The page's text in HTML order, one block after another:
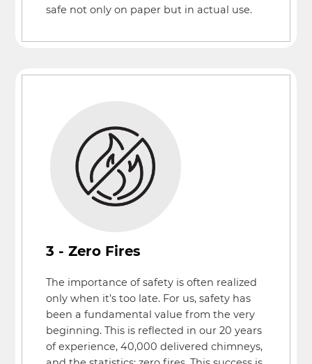
safe not only on paper but in actual use.
3 - Zero Fires
The importance of safety is often realized
only when it’s too late. For us, safety has
been a fundamental value from the very
beginning. This is reflected in our 20 years
of experience, 40,000 delivered chimneys,